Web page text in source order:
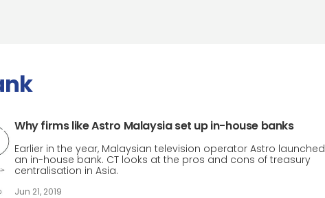
Why firms like Astro Malaysia set up in-house banks
Earlier in the year, Malaysian television operator Astro launched
an in-house bank. CT looks at the pros and cons of treasury
centralisation in Asia.
Jun 21, 2019